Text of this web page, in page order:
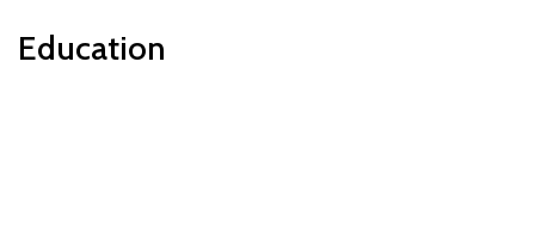
Education